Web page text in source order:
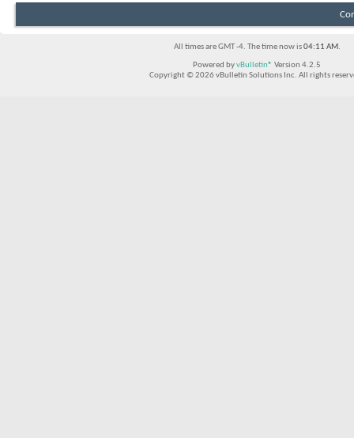
All times are GMT -4. The time now is04:11 AM.
Powered byvBulletin® Version 4.2.5
Copyright © 2026 vBulletin Solutions Inc. All rights